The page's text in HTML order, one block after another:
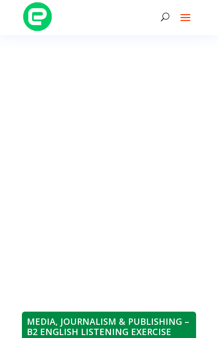
MEDIA, JOURNALISM & PUBLISHING –
B2 ENGLISH LISTENING EXERCISE